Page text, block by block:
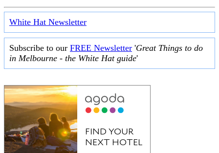
White Hat Newsletter
Subscribe to our FREE Newsletter 'Great Things to do
in Melbourne - the White Hat guide'